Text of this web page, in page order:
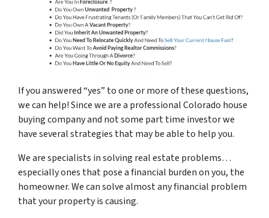
If you answered “yes” to one or more of these questions,
we can help! Since we are a professional Colorado house
buying company and not some part time investor we
have several strategies that may be able to help you.
We are specialists in solving real estate problems…
especially ones that pose a financial burden on you, the
homeowner. We can solve almost any financial problem
that your property is causing.